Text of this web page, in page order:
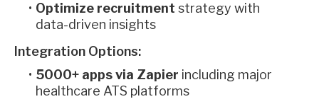
Optimize recruitment strategy with
data-driven insights
Integration Options:
5000+ apps via Zapier including major
healthcare ATS platforms